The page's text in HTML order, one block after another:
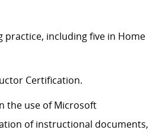
practice, including five in Home
Certification.
the use of Microsoft
of instructional documents,